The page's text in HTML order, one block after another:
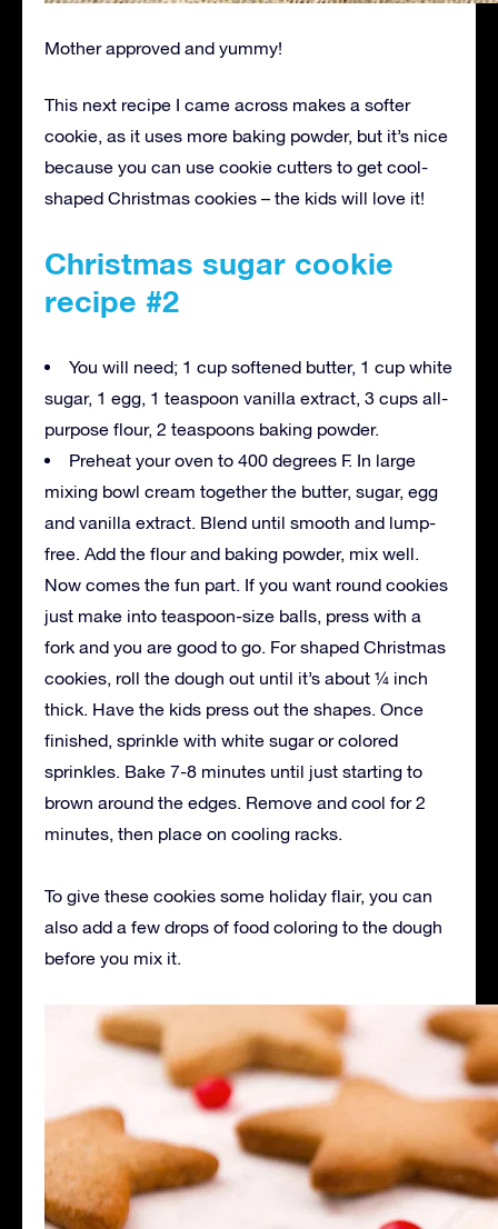
Mother approved and yummy!
This next recipe I came across makes a softer
cookie, as it uses more baking powder, but it’s nice
because you can use cookie cutters to get cool-
shaped Christmas cookies – the kids will love it!
Christmas sugar cookie
recipe #2
You will need; 1 cup softened butter, 1 cup white
sugar, 1 egg, 1 teaspoon vanilla extract, 3 cups all-
purpose flour, 2 teaspoons baking powder.
Preheat your oven to 400 degrees F. In large
mixing bowl cream together the butter, sugar, egg
and vanilla extract. Blend until smooth and lump-
free. Add the flour and baking powder, mix well.
Now comes the fun part. If you want round cookies
just make into teaspoon-size balls, press with a
fork and you are good to go. For shaped Christmas
cookies, roll the dough out until it’s about ¼ inch
thick. Have the kids press out the shapes. Once
finished, sprinkle with white sugar or colored
sprinkles. Bake 7-8 minutes until just starting to
brown around the edges. Remove and cool for 2
minutes, then place on cooling racks.
To give these cookies some holiday flair, you can
also add a few drops of food coloring to the dough
before you mix it.